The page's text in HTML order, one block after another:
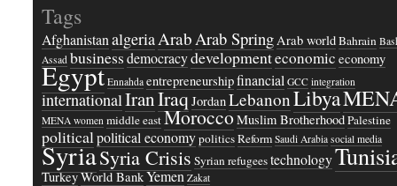
Tags
AfghanistanalgeriaArab Arab Spring Arab worldBahrain
Assad businessdemocracydevelopmenteconomic economy
Egypt Ennahda entrepreneurshipfinancial GCC integration
internationalIranIraqJordanLebanonLibya
MENA women middle eastMoroccoMuslim BrotherhoodPalestine
politicalpolitical economypoliticsReform Saudi Arabia social media
SyriaSyria Crisis Syrian refugeestechnology
TurkeyWorld BankYemen Zakat